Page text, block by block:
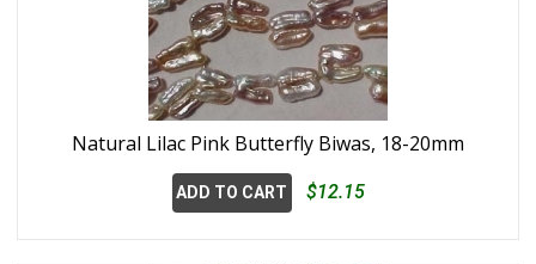
Natural Lilac Pink Butterfly Biwas, 18-20mm
ADD TO CART $12.15